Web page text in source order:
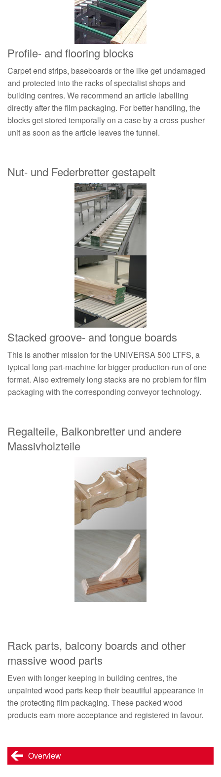
Profile- and flooring blocks
Carpet end strips, baseboards or the like get undamaged
and protected into the racks of specialist shops and
building centres. We recommend an article labelling
directly after the film packaging. For better handling, the
blocks get stored temporally on a case by a cross pusher
unit as soon as the article leaves the tunnel.
Nut- und Federbretter gestapelt
Stacked groove- and tongue boards
This is another mission for the UNIVERSA 500 LTFS, a
typical long part-machine for bigger production-run of one
format. Also extremely long stacks are no problem for film
packaging with the corresponding conveyor technology.
Regalteile, Balkonbretter und andere
Massivholzteile
Rack parts, balcony boards and other
massive wood parts
Even with longer keeping in building centres, the
unpainted wood parts keep their beautiful appearance in
the protecting film packaging. These packed wood
products earn more acceptance and registered in favour.
Overview